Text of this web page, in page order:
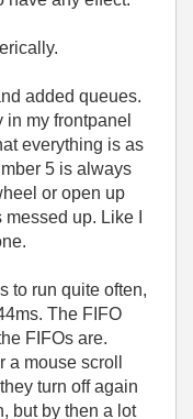
added queues.
my frontpanel
everything is as
5 is always
or open up
up. Like I
to run quite often,
The FIFO
FIFOs are.
mouse scroll
turn off again
but by then a lot